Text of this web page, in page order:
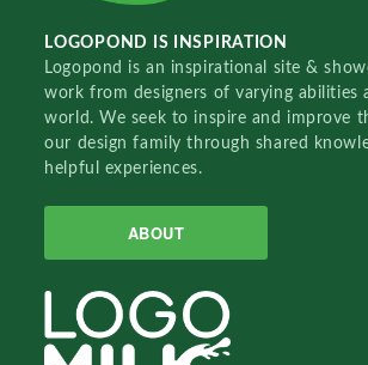
LOGOPOND IS INSPIRATION
Logopond is an inspirational site &
work from designers of varying abilities
world. We seek to inspire and improve
our design family through shared
helpful experiences.
ABOUT